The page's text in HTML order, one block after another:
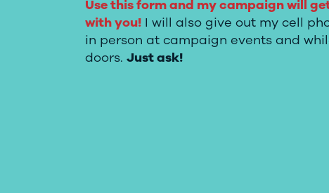
Use this form and my campaign will
with you! I will also give out my cell
in person at campaign events and
doors. Just ask!